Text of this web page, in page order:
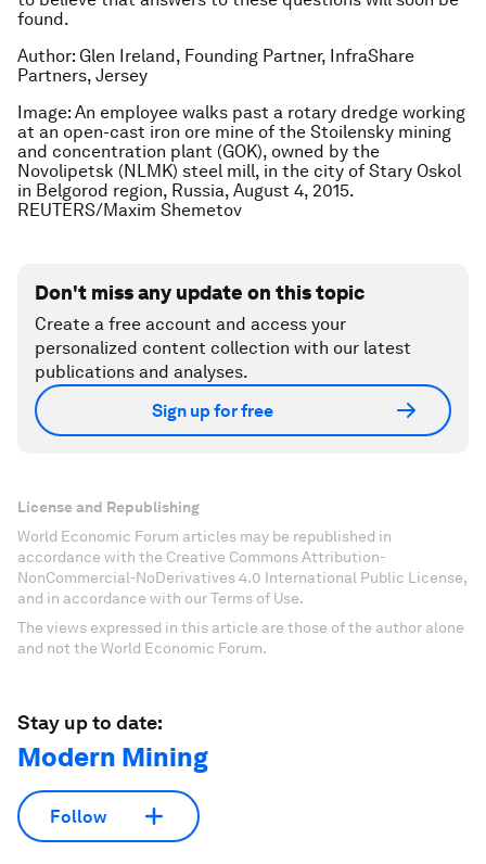
found.
Author: Glen Ireland, Founding Partner, InfraShare
Partners, Jersey
Image: An employee walks past a rotary dredge working
at an open-cast iron ore mine of the Stoilensky mining
and concentration plant (GOK), owned by the
Novolipetsk (NLMK) steel mill, in the city of Stary Oskol
in Belgorod region, Russia, August 4, 2015.
REUTERS/Maxim Shemetov
Don't miss any update on this topic
Create a free account and access your
personalized content collection with our latest
publications and analyses.
Sign up for free
License and Republishing
World Economic Forum articles may be republished in
accordance with the Creative Commons Attribution-
NonCommercial-NoDerivatives 4.0 International Public License,
and in accordance with our Terms of Use.
The views expressed in this article are those of the author alone
and not the World Economic Forum.
Stay up to date:
Modern Mining
Follow